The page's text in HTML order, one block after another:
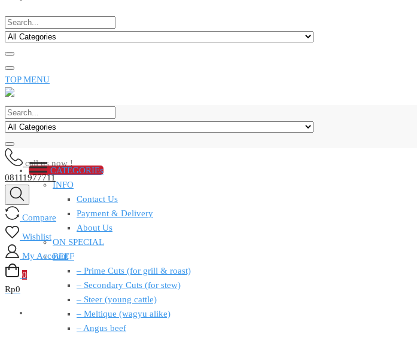
TOP MENU
call us now !
08111977711
Compare
Wishlist
My Account
0
Rp0
CATEGORIEs
INFO
Contact Us
Payment & Delivery
About Us
ON SPECIAL
BEEF
– Prime Cuts (for grill & roast)
– Secondary Cuts (for stew)
– Steer (young cattle)
– Meltique (wagyu alike)
– Angus beef